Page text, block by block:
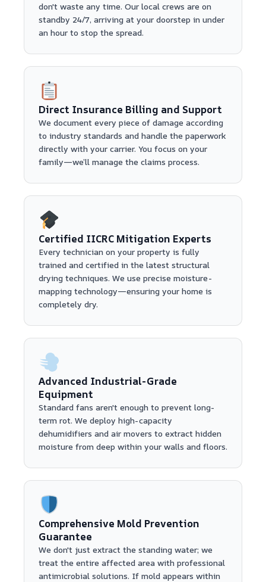
don't waste any time. Our local crews are on
standby 24/7, arriving at your doorstep in under
an hour to stop the spread.
Direct Insurance Billing and Support
We document every piece of damage according
to industry standards and handle the paperwork
directly with your carrier. You focus on your
family—we’ll manage the claims process.
Certified IICRC Mitigation Experts
Every technician on your property is fully
trained and certified in the latest structural
drying techniques. We use precise moisture-
mapping technology—ensuring your home is
completely dry.
Advanced Industrial-Grade
Equipment
Standard fans aren't enough to prevent long-
term rot. We deploy high-capacity
dehumidifiers and air movers to extract hidden
moisture from deep within your walls and floors.
Comprehensive Mold Prevention
Guarantee
We don't just extract the standing water; we
treat the entire affected area with professional
antimicrobial solutions. If mold appears within